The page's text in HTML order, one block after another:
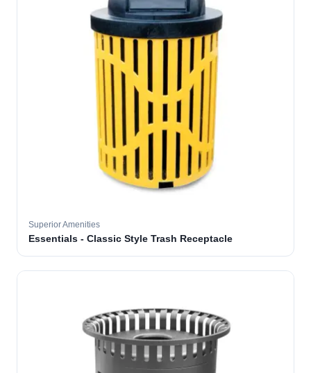
Superior Amenities
Essentials - Classic Style Trash Receptacle